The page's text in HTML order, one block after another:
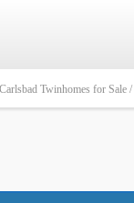
Carlsbad Twinhomes for Sale /